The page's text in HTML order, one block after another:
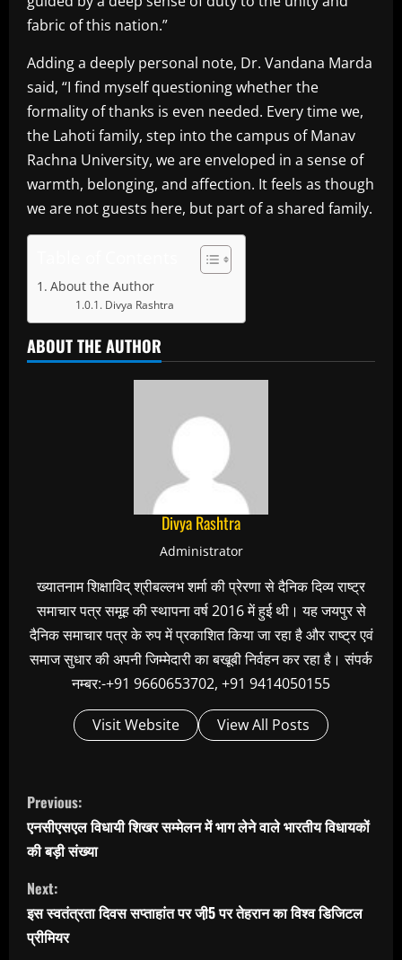
fabric of this nation.”
Adding a deeply personal note, Dr. Vandana Marda
said, “I find myself questioning whether the
formality of thanks is even needed. Every time we,
the Lahoti family, step into the campus of Manav
Rachna University, we are enveloped in a sense of
warmth, belonging, and affection. It feels as though
we are not guests here, but part of a shared family.
About the Author
Divya Rashtra
ABOUT THE AUTHOR
Divya Rashtra
Administrator
ख्यातनाम शिक्षाविद् श्रीबल्लभ शर्मा की प्रेरणा से दैनिक दिव्य राष्ट्र
समाचार पत्र समूह की स्थापना वर्ष 2016 में हुई थी। यह जयपुर से
दैनिक समाचार पत्र के रुप में प्रकाशित किया जा रहा है और राष्ट्र एवं
समाज सुधार की अपनी जिम्मेदारी का बखूबी निर्वहन कर रहा है। संपर्क
नम्बर:-+91 9660653702, +91 9414050155
Visit Website View All Posts
C
o
n
t
i
n
Previous:
एनसीएसएल विधायी शिखर सम्मेलन में भाग लेने वाले भारतीय विधायकों
की बड़ी संख्या
Next:
इस स्वतंत्रता दिवस सप्ताहांत पर जी़5 पर तेहरान का विश्व डिजिटल
प्रीमियर